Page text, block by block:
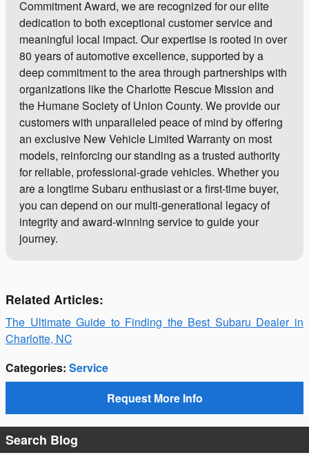
Commitment Award, we are recognized for our elite
dedication to both exceptional customer service and
meaningful local impact. Our expertise is rooted in over
80 years of automotive excellence, supported by a
deep commitment to the area through partnerships with
organizations like the Charlotte Rescue Mission and
the Humane Society of Union County. We provide our
customers with unparalleled peace of mind by offering
an exclusive New Vehicle Limited Warranty on most
models, reinforcing our standing as a trusted authority
for reliable, professional-grade vehicles. Whether you
are a longtime Subaru enthusiast or a first-time buyer,
you can depend on our multi-generational legacy of
integrity and award-winning service to guide your
journey.
Related Articles:
The Ultimate Guide to Finding the Best Subaru Dealer in
Charlotte, NC
Categories: Service
Request More Info
Search Blog